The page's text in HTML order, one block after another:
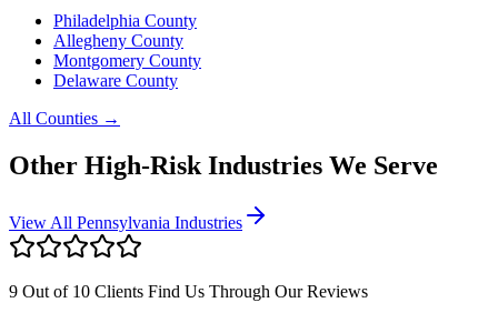
Philadelphia County
Allegheny County
Montgomery County
Delaware County
All Counties →
Other High-Risk Industries We Serve
View All Pennsylvania Industries
9 Out of 10 Clients Find Us Through Our Reviews